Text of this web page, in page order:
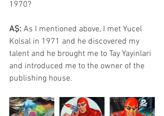
1970?
AŞ: As I mentioned above, I met Yucel
Kolsal in 1971 and he discovered my
talent and he brought me to Tay Yayinlari
and introduced me to the owner of the
publishing house.